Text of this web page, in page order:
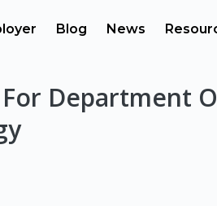
Blog News
Department